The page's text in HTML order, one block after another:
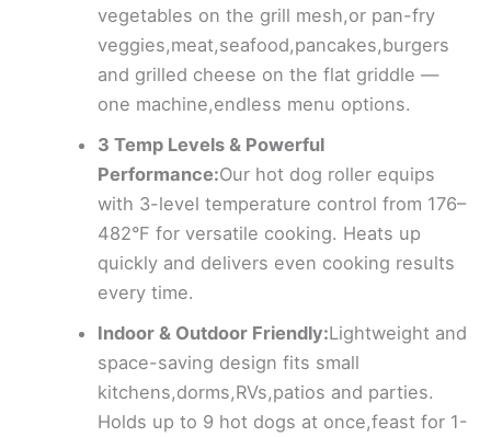
vegetables on the grill mesh,or pan-fry
veggies,meat,seafood,pancakes,burgers
and grilled cheese on the flat griddle —
one machine,endless menu options.
3 Temp Levels & Powerful
Performance:Our hot dog roller equips
with 3-level temperature control from 176–
482°F for versatile cooking. Heats up
quickly and delivers even cooking results
every time.
Indoor & Outdoor Friendly:Lightweight and
space-saving design fits small
kitchens,dorms,RVs,patios and parties.
Holds up to 9 hot dogs at once,feast for 1-